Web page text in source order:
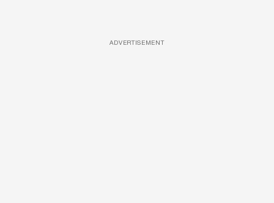
ADVERTISEMENT